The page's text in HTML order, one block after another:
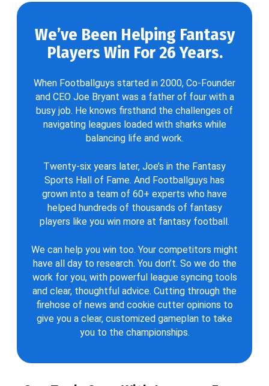
We’ve Been Helping Fantasy
Players Win For 26 Years.
When Footballguys started in 2000, Co-Founder
and CEO Joe Bryant was a father of four with a
busy job. He knows firsthand the challenges of
navigating leagues loaded with sharks while
balancing life and work.
Twenty-six years later, Joe’s in the Fantasy
Sports Hall of Fame. And Footballguys has
grown into a team of 60+ experts who have
helped hundreds of thousands of fantasy
players like you win more at fantasy football.
We can help you win too. Your competitors might
have all day to research. You don’t. So we do the
work for you, with powerful league syncing tools
and clear, thoughtful advice. Cutting through the
firehose of news and cookie cutter opinions to
give you a clear, customized gameplan to take
you to the championships.